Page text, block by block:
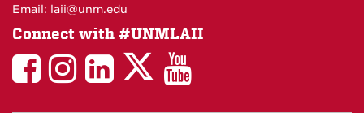
Email: laii@unm.edu
Connect with #UNMLAII
LAIILAIILinkedIn
LAIILAII